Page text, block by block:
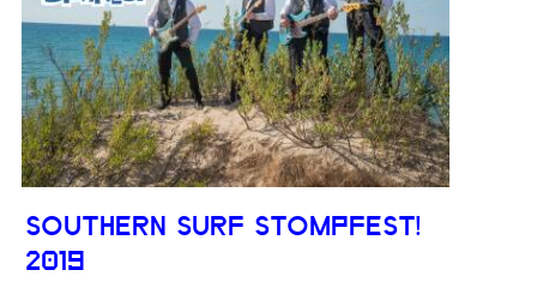
SOUTHERN SURF STOMPFEST!
2019